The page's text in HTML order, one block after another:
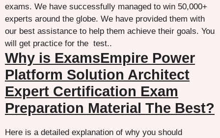
exams. We have successfully managed to win 50,000+
experts around the globe. We have provided them with
our best assistance to help them achieve their goals. You
will get practice for the test..
Why is ExamsEmpire Power
Platform Solution Architect
Expert Certification Exam
Preparation Material The Best?
Here is a detailed explanation of why you should